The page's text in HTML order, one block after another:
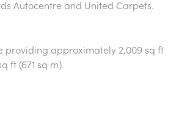
Autocentre and United Carpets.
providing approximately 2,009 sq ft
ft (671 sq m).